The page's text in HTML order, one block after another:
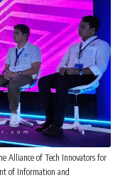
Alliance of Tech Innovators for
of Information and